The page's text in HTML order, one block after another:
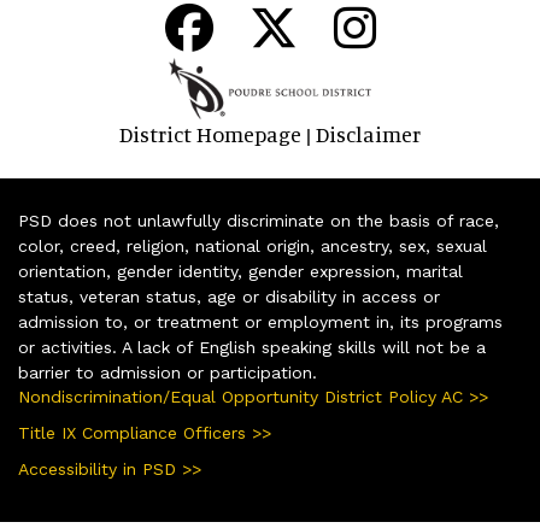
District Homepage | Disclaimer
PSD does not unlawfully discriminate on the basis of race,
color, creed, religion, national origin, ancestry, sex, sexual
orientation, gender identity, gender expression, marital
status, veteran status, age or disability in access or
admission to, or treatment or employment in, its programs
or activities. A lack of English speaking skills will not be a
barrier to admission or participation.
Nondiscrimination/Equal Opportunity District Policy AC >>
Title IX Compliance Officers >>
Accessibility in PSD >>